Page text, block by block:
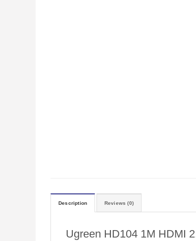
Description Reviews (0)
Ugreen HD104 1M HDMI